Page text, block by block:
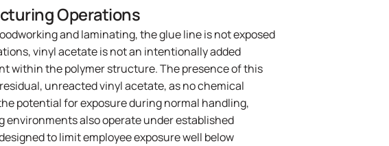
Operations
and laminating, the glue line is not exposed
vinyl acetate is not an intentionally added
within the polymer structure. The presence of this
unreacted vinyl acetate, as no chemical
potential for exposure during normal handling,
also operate under established
to limit employee exposure well below